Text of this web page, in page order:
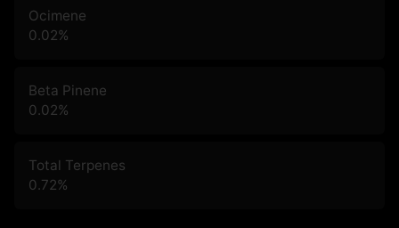
Ocimene
0.02%
Beta Pinene
0.02%
Total Terpenes
0.72%